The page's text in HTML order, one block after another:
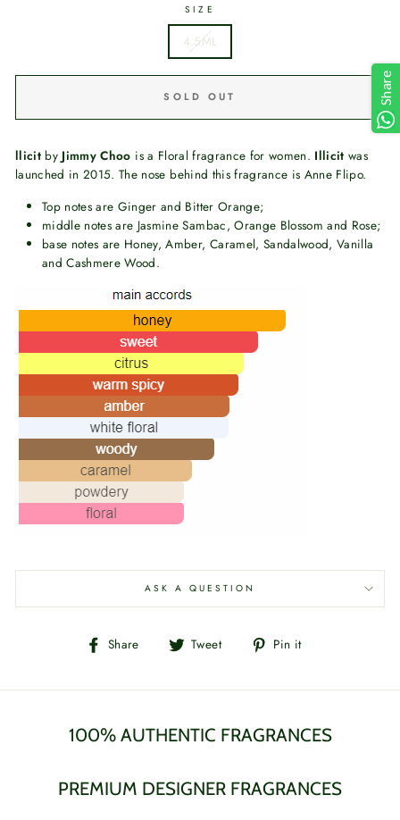
SIZE
4.5ML
SOLD OUT
llicit by Jimmy Choo is a Floral fragrance for women. Illicit was
launched in 2015. The nose behind this fragrance is Anne Flipo.
Top notes are Ginger and Bitter Orange;
middle notes are Jasmine Sambac, Orange Blossom and Rose;
base notes are Honey, Amber, Caramel, Sandalwood, Vanilla
and Cashmere Wood.
ASK A QUESTION
Share
Share Tweet
Tweet Pin it
100% AUTHENTIC FRAGRANCES
PREMIUM DESIGNER FRAGRANCES
Share